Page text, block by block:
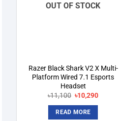
OUT OF STOCK
Razer Black Shark V2 X Multi-
Platform Wired 7.1 Esports
Headset
৳11,100 Original
was:
৳11,100.
৳10,290Current
READ MORE